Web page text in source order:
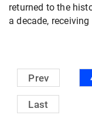
returned to the
a decade,
Prev
Last